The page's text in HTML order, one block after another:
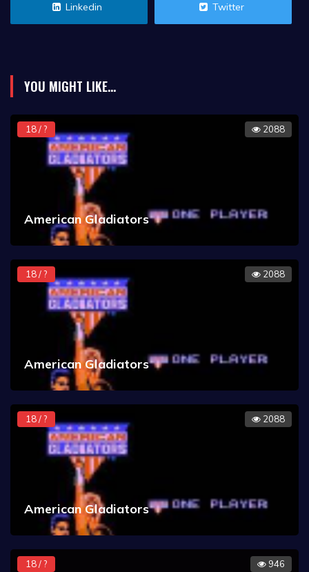
Linkedin Twitter
YOU MIGHT LIKE...
18 / ? 2088
American Gladiators
18 / ? 2088
American Gladiators
18 / ? 2088
American Gladiators
18 / ? 946